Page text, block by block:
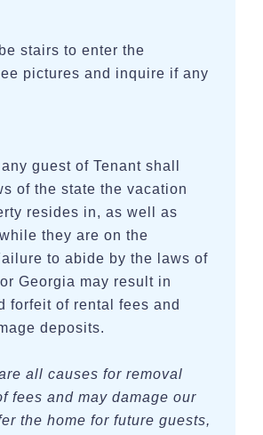
stairs to enter the
pictures and inquire if any
guest of Tenant shall
of the state the vacation
resides in, as well as
they are on the
to abide by the laws of
Georgia may result in
forfeit of rental fees and
deposits.
all causes for removal
fees and may damage our
the home for future guests,